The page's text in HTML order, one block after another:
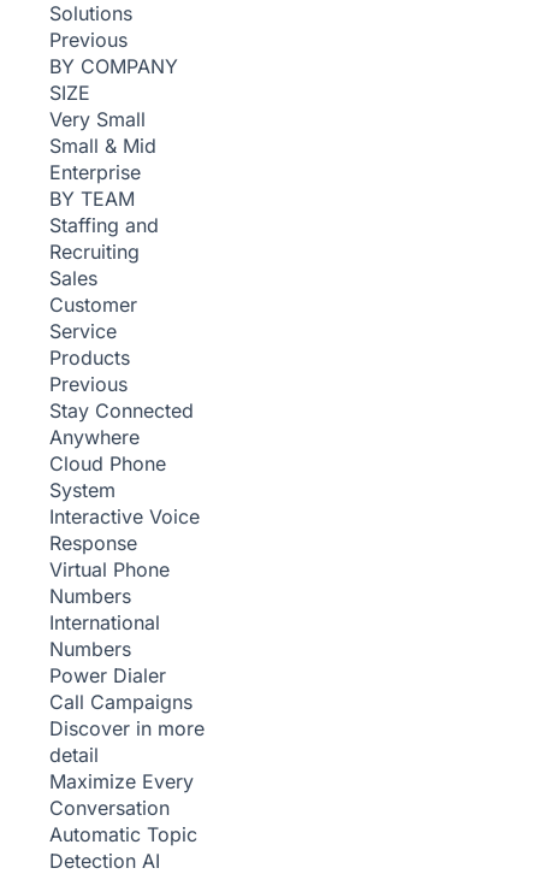
Solutions
Previous
BY COMPANY
SIZE
Very Small
Small & Mid
Enterprise
BY TEAM
Staffing and
Recruiting
Sales
Customer
Service
Products
Previous
Stay Connected
Anywhere
Cloud Phone
System
Interactive Voice
Response
Virtual Phone
Numbers
International
Numbers
Power Dialer
Call Campaigns
Discover in more
detail
Maximize Every
Conversation
Automatic Topic
Detection AI